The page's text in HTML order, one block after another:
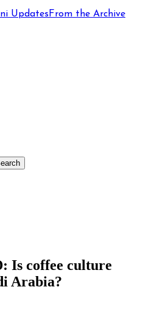
Updates From the Archive
Is coffee culture
Arabia?